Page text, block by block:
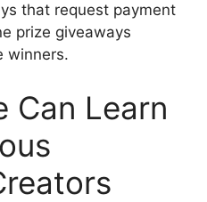
that request payment
prize giveaways
winners.
Can Learn